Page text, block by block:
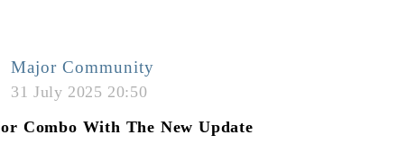
Major Community
31 July 2025 20:50
Combo With The New Update